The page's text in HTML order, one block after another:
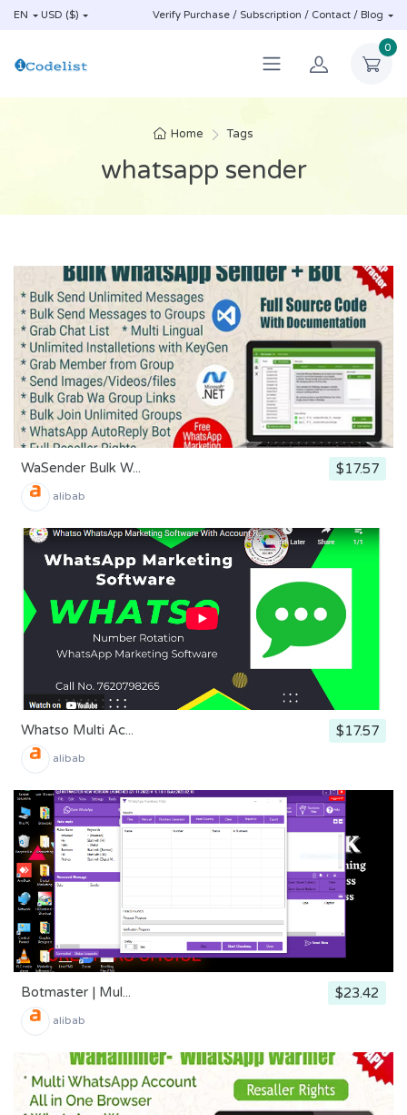
EN USD ($) Verify Purchase / Subscription / Contact / Blog
0
Home Tags
whatsapp sender
WaSender Bulk W... $17.57
alibab
Whatso Multi Ac... $17.57
alibab
Botmaster | Mul... $23.42
alibab